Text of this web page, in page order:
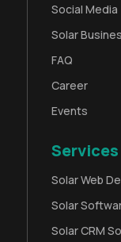
Social Media
Solar
FAQ
Career
Events
Services
Solar Web
Solar
Solar CRM